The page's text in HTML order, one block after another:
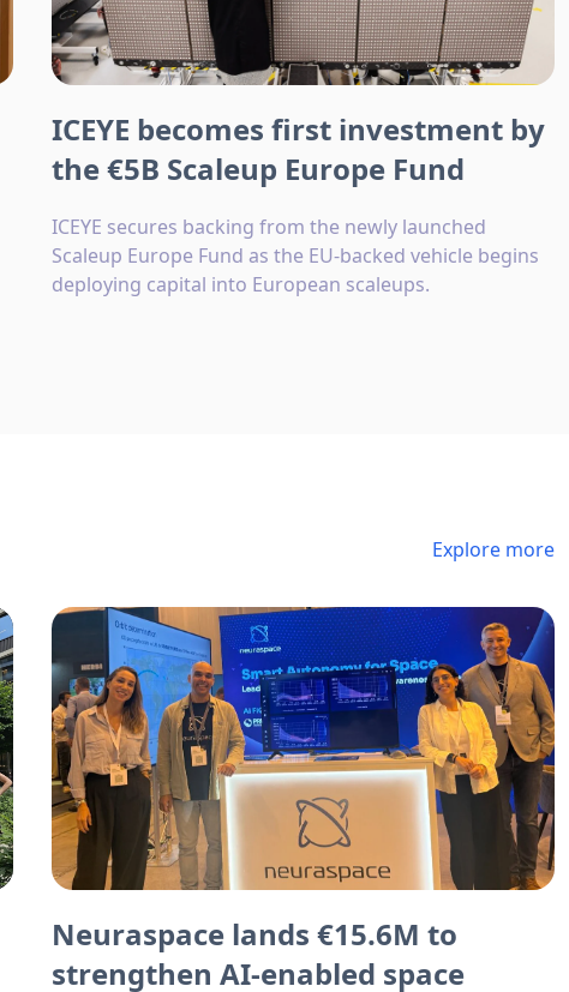
ICEYE becomes first investment by
the €5B Scaleup Europe Fund
ICEYE secures backing from the newly launched
Scaleup Europe Fund as the EU-backed vehicle begins
deploying capital into European scaleups.
Explore more
Neuraspace lands €15.6M to
strengthen AI-enabled space